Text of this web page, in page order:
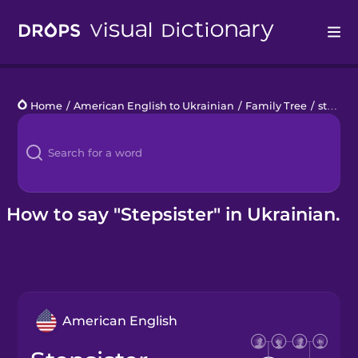
Languages
Blog
Kahoot!
Home / American English to Ukrainian / Family Tree / stepsister
How to say "Stepsister" in Ukrainian.
American English